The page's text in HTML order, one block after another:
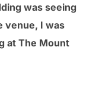
was seeing
venue, I was
at The Mount